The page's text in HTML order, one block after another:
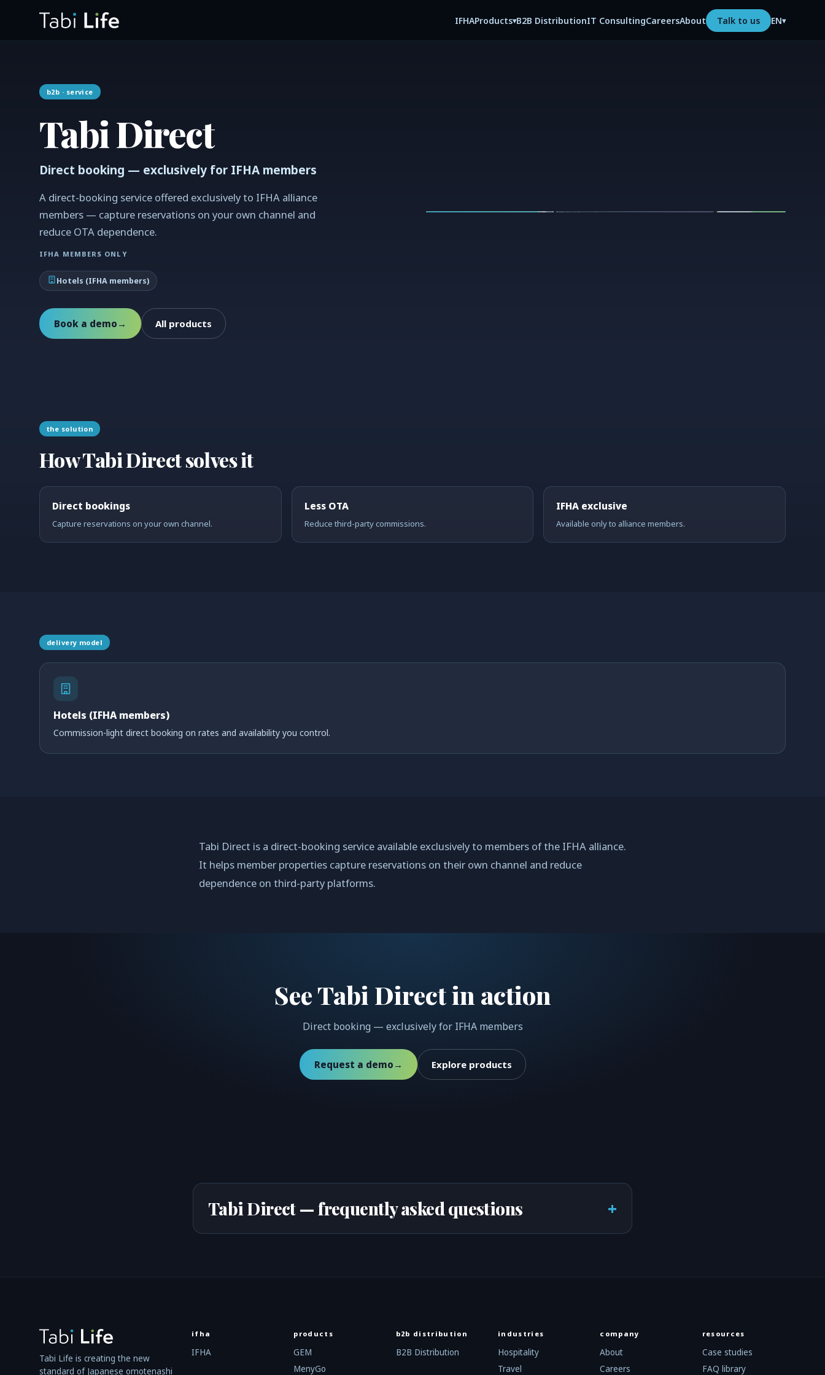
IFHAProducts▾B2B DistributionIT ConsultingCareersAbout Talk to us EN▾
b2b · service
Tabi Direct
Direct booking — exclusively for IFHA members
A direct-booking service offered exclusively to IFHA alliance
members — capture reservations on your own channel and
reduce OTA dependence.
IFHA MEMBERS ONLY
Hotels (IFHA members)
Book a demo → All products
the solution
How Tabi Direct solves it
Direct bookings
Capture reservations on your own channel.
Less OTA
Reduce third-party commissions.
IFHA exclusive
Available only to alliance members.
delivery model
Hotels (IFHA members)
Commission-light direct booking on rates and availability you control.
Tabi Direct is a direct-booking service available exclusively to members of the IFHA alliance.
It helps member properties capture reservations on their own channel and reduce
dependence on third-party platforms.
See Tabi Direct in action
Direct booking — exclusively for IFHA members
Request a demo → Explore products
Tabi Direct — frequently asked questions +
Tabi Life is creating the new
standard of Japanese omotenashi
ifha
IFHA
products
GEM
MenyGo
b2b distribution
B2B Distribution
industries
Hospitality
Travel
company
About
Careers
resources
Case studies
FAQ library